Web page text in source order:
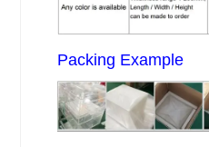
Packing Example